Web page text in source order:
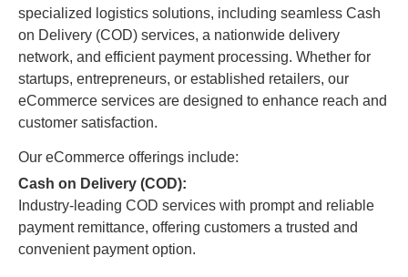
specialized logistics solutions, including seamless Cash
on Delivery (COD) services, a nationwide delivery
network, and efficient payment processing. Whether for
startups, entrepreneurs, or established retailers, our
eCommerce services are designed to enhance reach and
customer satisfaction.
Our eCommerce offerings include:
Cash on Delivery (COD):
Industry-leading COD services with prompt and reliable
payment remittance, offering customers a trusted and
convenient payment option.